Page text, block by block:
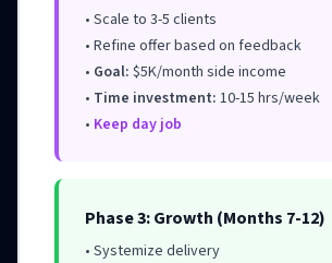
• Scale to 3-5 clients
• Refine offer based on feedback
• Goal: $5K/month side income
• Time investment: 10-15 hrs/week
• Keep day job
Phase 3: Growth (Months 7-12)
• Systemize delivery